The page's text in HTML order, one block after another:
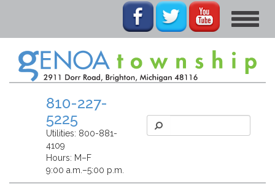
Toggle
810-227-
5225
Utilities: 800-881-
4109
Hours: M–F
9:00 a.m.–5:00 p.m.